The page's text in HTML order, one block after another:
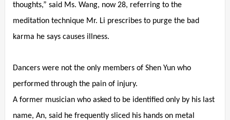
thoughts,” said Ms. Wang, now 28, referring to the
meditation technique Mr. Li prescribes to purge the bad
karma he says causes illness.
Dancers were not the only members of Shen Yun who
performed through the pain of injury.
A former musician who asked to be identified only by his last
name, An, said he frequently sliced his hands on metal